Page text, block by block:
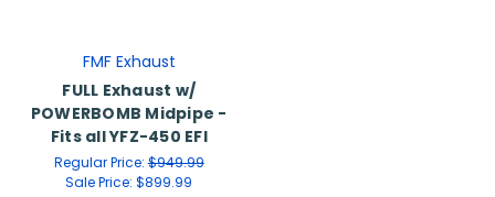
FMF Exhaust
FULL Exhaust w/
POWERBOMB Midpipe -
Fits all YFZ-450 EFI
Regular Price:$949.99
Sale Price:$899.99